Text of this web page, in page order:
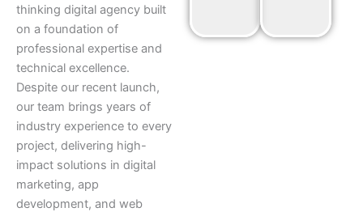
thinking digital agency built
on a foundation of
professional expertise and
technical excellence.
Despite our recent launch,
our team brings years of
industry experience to every
project, delivering high-
impact solutions in digital
marketing, app
development, and web